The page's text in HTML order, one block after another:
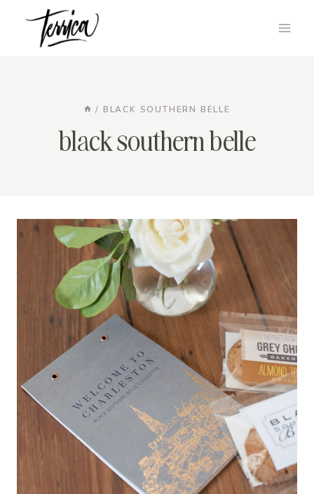
content
/ BLACK SOUTHERN BELLE
black southern belle